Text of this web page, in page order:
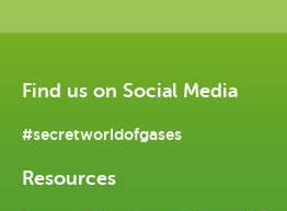
Find us on Social Media
#secretworldofgases
Resources